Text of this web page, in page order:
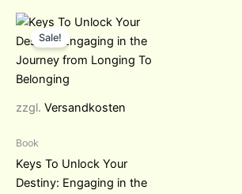
Sale!
zzgl. Versandkosten
Book
Keys To Unlock Your
Destiny: Engaging in the
Original
price
was:
18,97 $.
Current
is:
15,00 $.